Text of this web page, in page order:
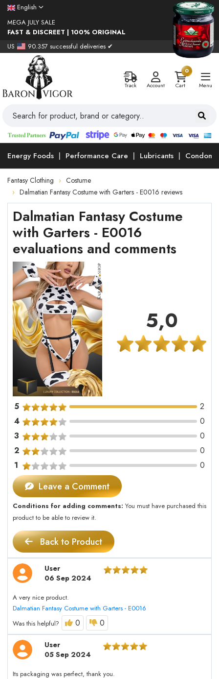
English
MEGA JULY SALE
FAST & DISCREET | 100% ORIGINAL
US
90.357 successful deliveries ✔
Track Account
0
Cart
Menu
Energy Foods Performance Care Lubricants Condoms
Fantasy Clothing
Costume
Dalmatian Fantasy Costume with Garters - E0016 reviews
Dalmatian Fantasy Costume
with Garters - E0016
evaluations and comments
5,0
5
2
4
0
3
0
2
0
1
0
Leave a Comment
Conditions for adding comments: You must have purchased this
product to be able to review it.
Back to Product
User
06 Sep 2024
A very nice product.
Dalmatian Fantasy Costume with Garters - E0016
Was this helpful?
0 0
User
05 Sep 2024
Its packaging was perfect, thank you.